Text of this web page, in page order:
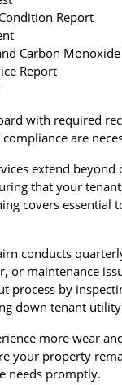
Report
Carbon Monoxide
Report
with required
are
extend
that your
covers essential
conducts
or maintenance
process by
down tenant
more wear
your property
needs promptly.